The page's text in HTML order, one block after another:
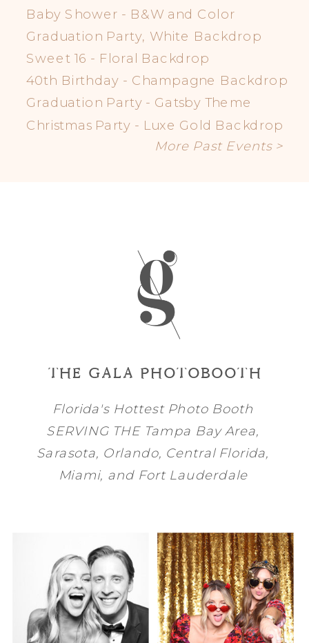
Baby Shower - B&W and Color
Graduation Party, White Backdrop
Sweet 16 - Floral Backdrop
40th Birthday - Champagne Backdrop
Graduation Party - Gatsby Theme
Christmas Party - Luxe Gold Backdrop
More Past Events >
THE GALA PHOTOBOOTH
Florida's Hottest Photo Booth
SERVING THE Tampa BayArea,
Sarasota, Orlando, Central Florida,
Miami, and Fort Lauderdale